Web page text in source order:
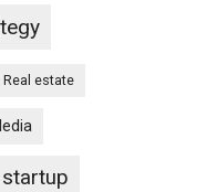
Real estate
startup